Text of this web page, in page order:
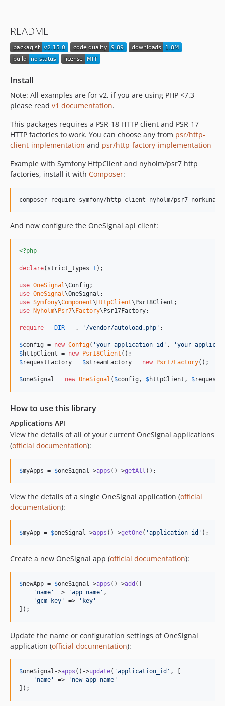
v2.0.2
v2.0.1
v2.0.0
v1.14.0
v1.13.0
1.11.0
1.10.0
1.8.0
1.7.0
v1.5.0
v1.3.0
v1.1.0
1.0.x-dev
v1.0.4
v1.0.3
v1.0.2
v1.0.0
v1.0.0-rc2
v1.0.0-rc1
v0.1.16
v0.1.15
v0.1.14
v0.1.9
v0.1.7
v0.1.5
v0.1.3
v0.1.1
dev-php-and-sf
README
Install
Note: All examples are for v2, if you are using PHP <7.3
please read v1 documentation.
This packages requires a PSR-18 HTTP client and PSR-17
HTTP factories to work. You can choose any from psr/http-
client-implementation and psr/http-factory-implementation
Example with Symfony HttpClient and nyholm/psr7 http
factories, install it with Composer:
And now configure the OneSignal api client:
<?php
declare(strict_types=1 );
use OneSignal\Config
use OneSignal\OneSignal
use Symfony\Component\HttpClient\Psr18Client
use Nyholm\Psr7\Factory\Psr17Factory;
require __DIR__ . ' /vendor/autoload.php ' ;
$config = new Config( 'your_application_id ' , '
$httpClient = new Psr18Client
$requestFactory = $streamFactory = new Psr17Factory();
$oneSignal = new OneSignal ( $config , $httpClient , $
How to use this library
Applications API
View the details of all of your current OneSignal applications
(official documentation):
$myApps = $oneSignal ->apps ()->getAll ();
View the details of a single OneSignal application (official
documentation):
$myApp = $oneSignal ->apps ()->getOne( 'application_id ' );
Create a new OneSignal app (official documentation):
$newApp = $oneSignal ->apps ()->add ([
' name ' => 'app name ' ,
'gcm_key ' => ' key '
]);
Update the name or configuration settings of OneSignal
application (official documentation):
$oneSignal ->apps ()->update( 'application_id ' , [
' name ' => ' new app name '
]);